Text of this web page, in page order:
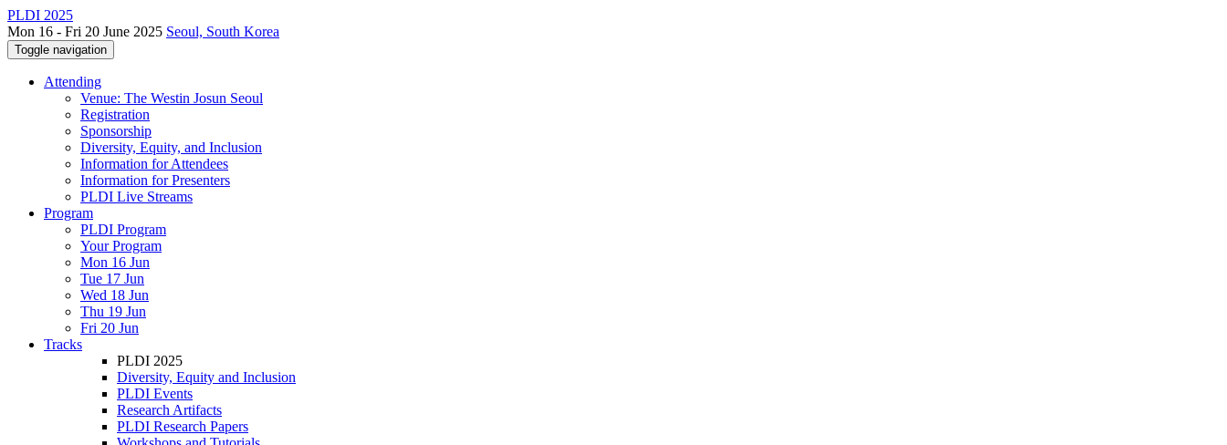
PLDI 2025
Mon 16 - Fri 20 June 2025 Seoul, South Korea
Toggle navigation
Attending
Venue: The Westin Josun Seoul
Registration
Sponsorship
Diversity, Equity, and Inclusion
Information for Attendees
Information for Presenters
PLDI Live Streams
Program
PLDI Program
Your Program
Mon 16 Jun
Tue 17 Jun
Wed 18 Jun
Thu 19 Jun
Fri 20 Jun
Tracks
PLDI 2025
Diversity, Equity and Inclusion
PLDI Events
Research Artifacts
PLDI Research Papers